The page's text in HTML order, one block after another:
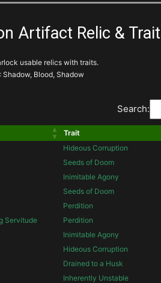
Artifact Relic &
usable relics with traits.
: Shadow, Blood, Shadow
Search:
Trait
Hideous Corruption
Seeds of Doom
Inimitable Agony
Seeds of Doom
Perdition
Servitude Perdition
Inimitable Agony
Hideous Corruption
Drained to a Husk
Inherently Unstable